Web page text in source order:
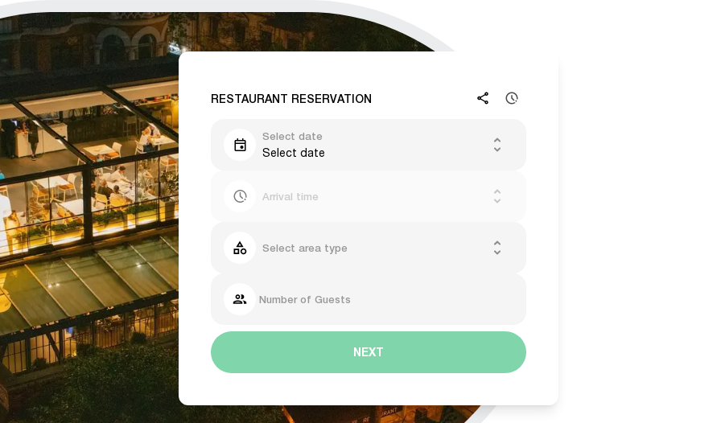
RESTAURANT RESERVATION
Select date
Select date
Arrival time
Select area type
Number of Guests
NEXT